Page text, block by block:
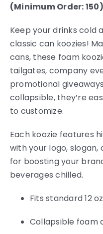
(Minimum Order: 150)
Keep your drinks cold
classic can koozies!
cans, these foam
tailgates, company
promotional
collapsible, they’re
to customize.
Each koozie features
with your logo,
for boosting your
beverages chilled.
Fits standard 12
Collapsible foam